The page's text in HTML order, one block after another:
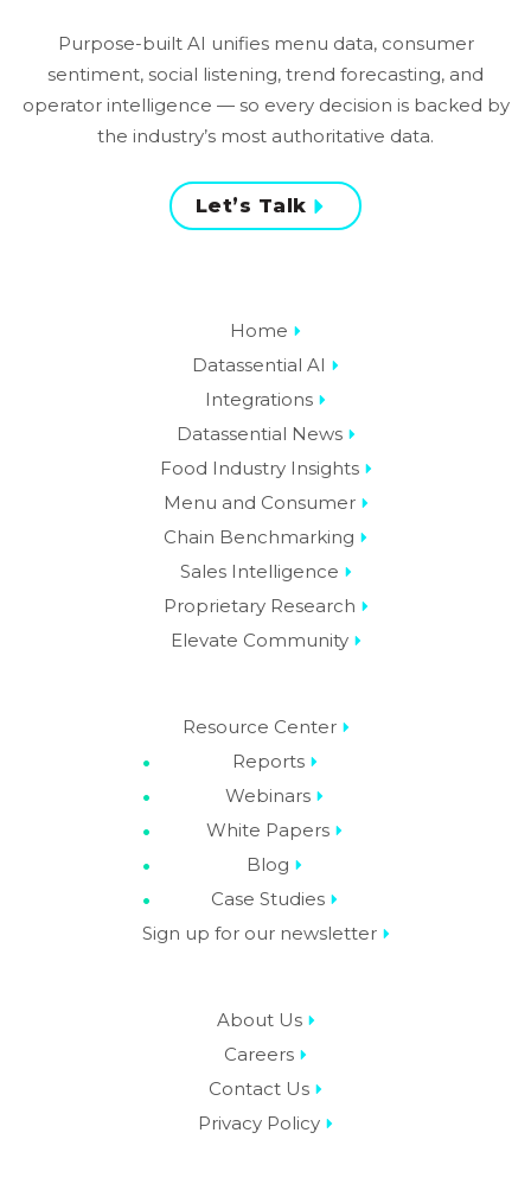
Purpose-built AI unifies menu data, consumer
sentiment, social listening, trend forecasting, and
operator intelligence — so every decision is backed by
the industry’s most authoritative data.
Let’s Talk
Home
Datassential AI
Integrations
Datassential News
Food Industry Insights
Menu and Consumer
Chain Benchmarking
Sales Intelligence
Proprietary Research
Elevate Community
Resource Center
Reports
Webinars
White Papers
Blog
Case Studies
Sign up for our newsletter
About Us
Careers
Contact Us
Privacy Policy